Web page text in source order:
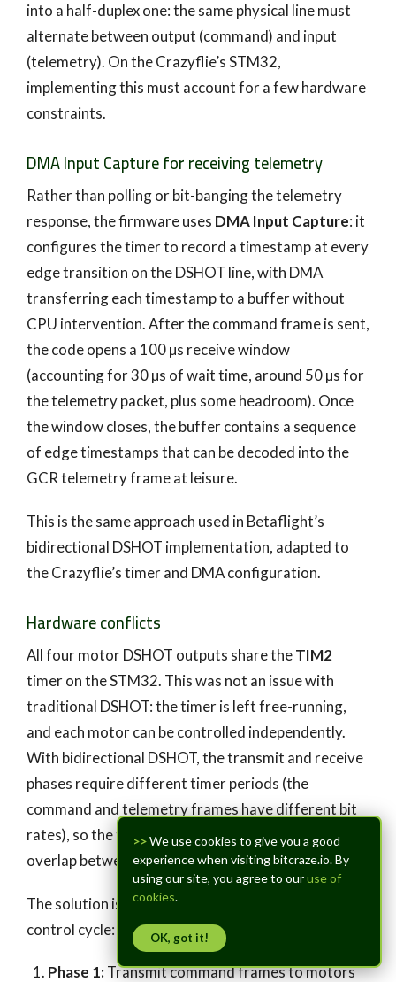
>>We use cookies to give you a good
experience when visiting bitcraze.io. By
using our site, you agree to ouruse of
cookies.
OK, got it!
into a half-duplex one: the same physical line must
alternate between output (command) and input
(telemetry). On the Crazyflie’s STM32,
implementing this must account for a few hardware
constraints.
DMA Input Capture for receiving telemetry
Rather than polling or bit-banging the telemetry
response, the firmware uses DMA Input Capture: it
configures the timer to record a timestamp at every
edge transition on the DSHOT line, with DMA
transferring each timestamp to a buffer without
CPU intervention. After the command frame is sent,
the code opens a 100 µs receive window
(accounting for 30 µs of wait time, around 50 µs for
the telemetry packet, plus some headroom). Once
the window closes, the buffer contains a sequence
of edge timestamps that can be decoded into the
GCR telemetry frame at leisure.
This is the same approach used in Betaflight’s
bidirectional DSHOT implementation, adapted to
the Crazyflie’s timer and DMA configuration.
Hardware conflicts
All four motor DSHOT outputs share theTIM2
timer on the STM32. This was not an issue with
traditional DSHOT: the timer is left free-running,
and each motor can be controlled independently.
With bidirectional DSHOT, the transmit and receive
phases require different timer periods (the
command and telemetry frames have different bit
rates), so the transmit and receive phases can’t
overlap between motors.
The solution is atwo-phase scheme
control cycle:
Phase 1:Transmit command frames to motors